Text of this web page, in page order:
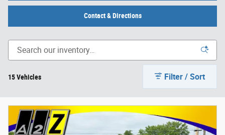
Contact & Directions
15 Vehicles Filter / Sort